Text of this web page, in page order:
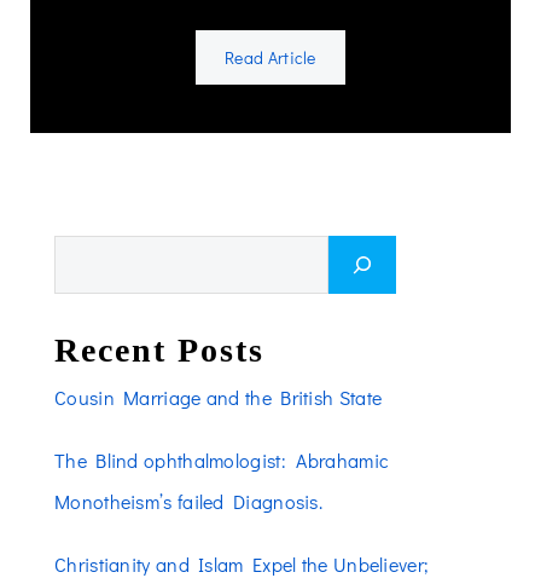
Read Article
Recent Posts
Cousin Marriage and the British State
The Blind ophthalmologist: Abrahamic
Monotheism’s failed Diagnosis.
Christianity and Islam Expel the Unbeliever;